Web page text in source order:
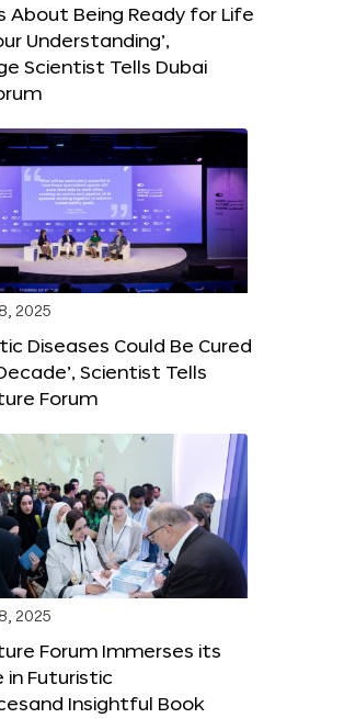
About Being Ready for Life
Understanding’,
Scientist Tells Dubai
2025
Diseases Could Be Cured
Scientist Tells
Forum
2025
Forum Immerses its
in Futuristic
Insightful Book